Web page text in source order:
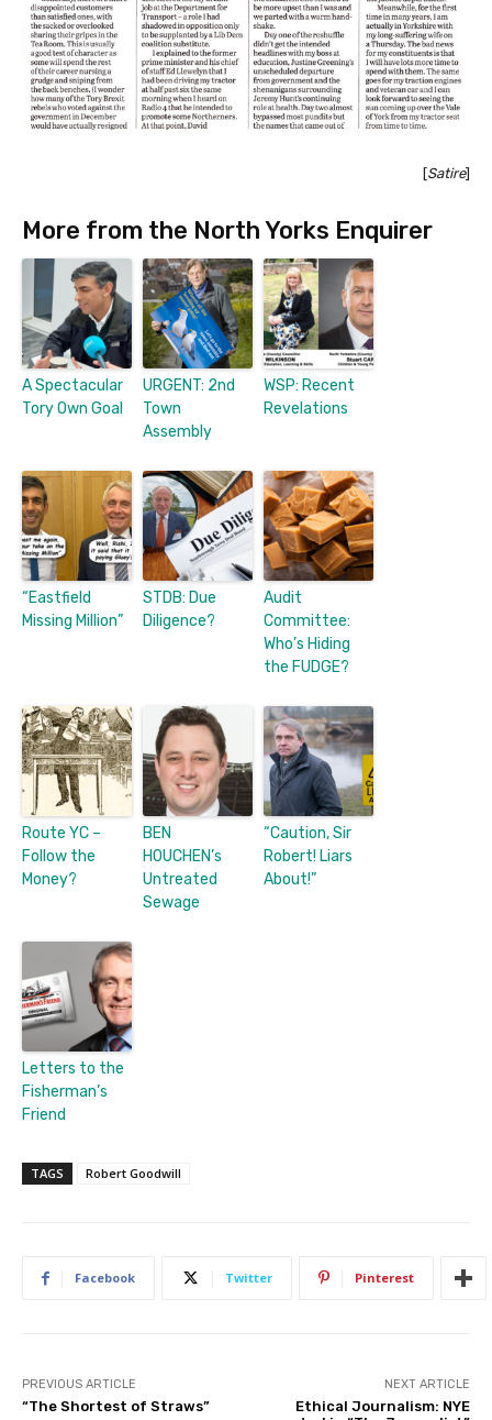
[Satire]
More from the North Yorks Enquirer
A Spectacular
Tory Own Goal
URGENT: 2nd
Town
Assembly
WSP: Recent
Revelations
“Eastfield
Missing Million”
STDB: Due
Diligence?
Audit
Committee:
Who’s Hiding
the FUDGE?
Route YC –
Follow the
Money?
BEN
HOUCHEN’s
Untreated
Sewage
“Caution, Sir
Robert! Liars
About!”
Letters to the
Fisherman’s
Friend
TAGS Robert Goodwill
Facebook Twitter Pinterest
PREVIOUS ARTICLE
“The Shortest of Straws”
NEXT ARTICLE
Ethical Journalism: NYE